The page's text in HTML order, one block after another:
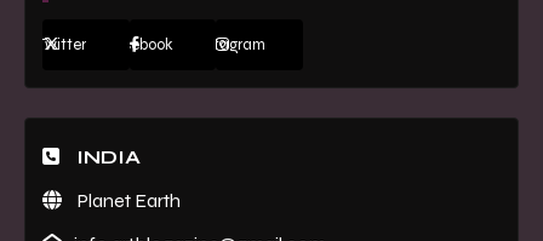
Twitter Facebook Instagram
INDIA
Planet Earth